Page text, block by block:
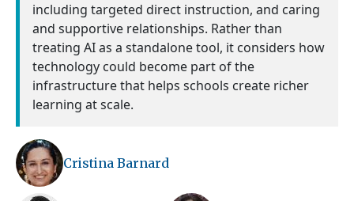
including targeted direct instruction, and caring
and supportive relationships. Rather than
treating AI as a standalone tool, it considers how
technology could become part of the
infrastructure that helps schools create richer
learning at scale.
Cristina Barnard